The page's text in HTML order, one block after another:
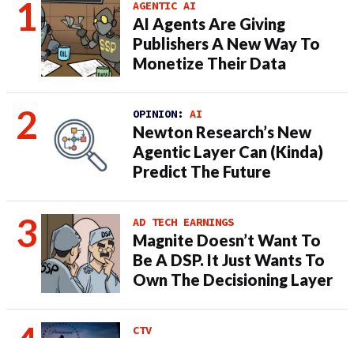
AGENTIC AI
AI Agents Are Giving
Publishers A New Way To
Monetize Their Data
OPINION: AI
Newton Research’s New
Agentic Layer Can (Kinda)
Predict The Future
AD TECH EARNINGS
Magnite Doesn’t Want To
Be A DSP. It Just Wants To
Own The Decisioning Layer
CTV